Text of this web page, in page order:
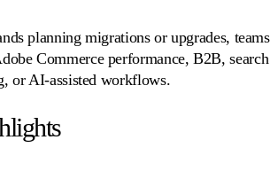
planning migrations or upgrades, teams
Commerce performance, B2B, search
or AI-assisted workflows.